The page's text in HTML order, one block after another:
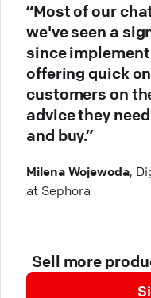
“Most of our
we've seen a
since
offering quick
customers on
advice they
and buy.”
Milena Wojewoda,
at Sephora
Sell more